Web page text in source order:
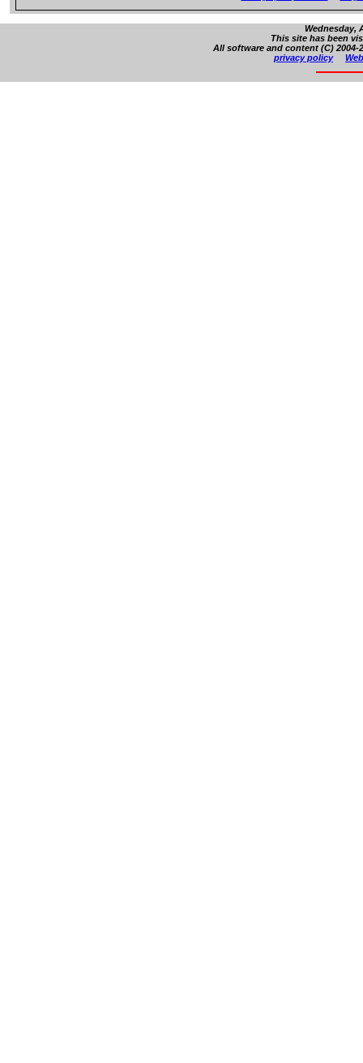
Wednesday,
This site has been
All software and content (C)
privacy policy